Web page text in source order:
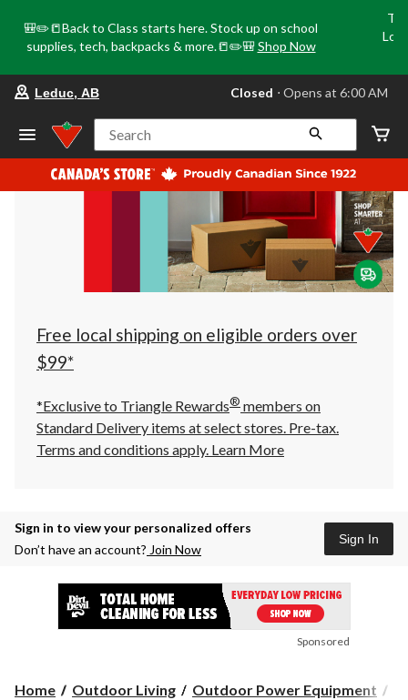
🎒✏️📒Back to Class starts here. Stock up on school
supplies, tech, backpacks & more.📒✏️🎒 Shop Now
your
store
Leduc,
AB,
currently
Closed,
at
at
click
to
Leduc, AB Closed ⋅ Opens at 6:00 AM
Search
Free local shipping on eligible orders over
$99*
*Exclusive to Triangle Rewards® members on
Standard Delivery items at select stores. Pre-tax.
Terms and conditions apply. Learn More
Sign in to view your personalized offers
Don’t have an account? Join Now
Sign In
Sponsored
Home Outdoor Living Outdoor Power Equipment